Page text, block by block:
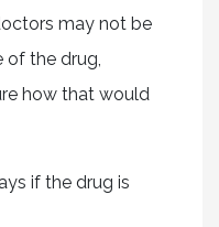
may not be
of the drug,
how that would
if the drug is